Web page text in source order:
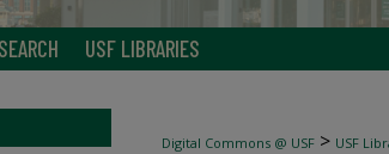
USF LIBRARIES
Digital Commons @ USF > USF